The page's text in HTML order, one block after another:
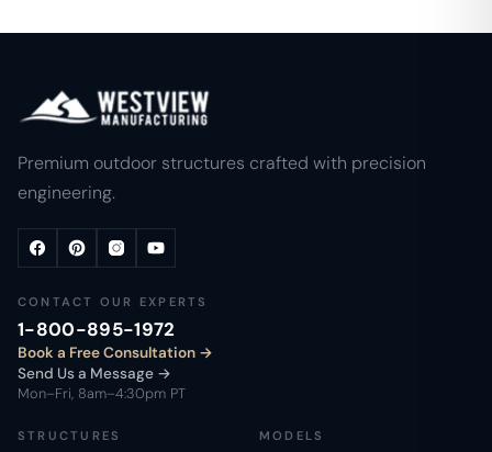
Premium outdoor structures crafted with precision
engineering.
CONTACT OUR EXPERTS
1-800-895-1972
Book a Free Consultation
Send Us a Message →
Mon–Fri, 8am–4:30pm PT
STRUCTURES MODELS